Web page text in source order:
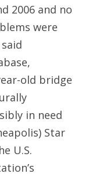
2006 and no
were
old bridge
in need
Star
U.S.